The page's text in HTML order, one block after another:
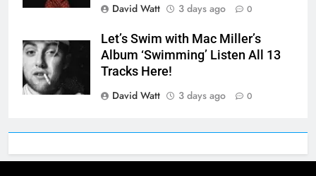
David Watt
3 days ago 0
Let’s Swim with Mac Miller’s
Album ‘Swimming’ Listen All 13
Tracks Here!
David Watt
3 days ago 0